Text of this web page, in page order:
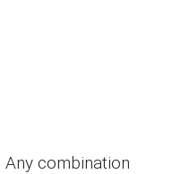
combination